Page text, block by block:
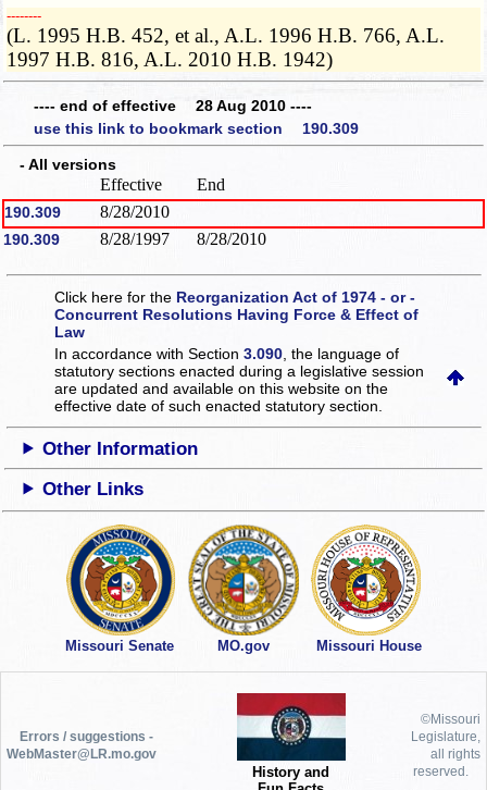
­­--------
(L. 1995 H.B. 452, et al., A.L. 1996 H.B. 766, A.L.
1997 H.B. 816, A.L. 2010 H.B. 1942)
---- end of effective 28 Aug 2010 ----
use this link to bookmark section 190.309
- All versions
Effective End
190.309 8/28/2010
190.309 8/28/1997 8/28/2010
Click here for the Reorganization Act of 1974 - or -
Concurrent Resolutions Having Force & Effect of
Law
In accordance with Section3.090 , the language of
statutory sections enacted during a legislative session
are updated and available on this websiteon the
effective date of such enacted statutory section.
Other Information
Other Links
Missouri Senate MO.gov Missouri House
Errors / suggestions -
WebMaster@LR.mo.gov
History and
©Missouri
Legislature,
all rights
reserved.